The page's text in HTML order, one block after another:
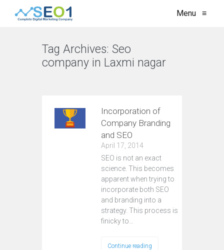
Menu ≡
Tag Archives: Seo
company in Laxmi nagar
Incorporation of
Company Branding
and SEO
April 17, 2014
SEO is not an exact
science. This becomes
apparent when trying to
incorporate both SEO
and branding into a
strategy. This process is
finicky to…
Continue reading